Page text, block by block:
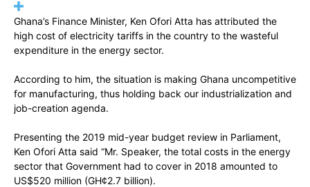
Ghana’s Finance Minister, Ken Ofori Atta has attributed the
high cost of electricity tariffs in the country to the wasteful
expenditure in the energy sector.
According to him, the situation is making Ghana uncompetitive
for manufacturing, thus holding back our industrialization and
job-creation agenda.
Presenting the 2019 mid-year budget review in Parliament,
Ken Ofori Atta said “Mr. Speaker, the total costs in the energy
sector that Government had to cover in 2018 amounted to
US$520 million (GH¢2.7 billion).